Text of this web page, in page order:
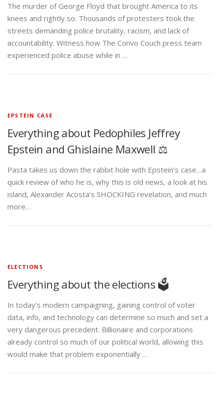
The murder of George Floyd that brought America to its
knees and rightly so. Thousands of protesters took the
streets demanding police brutality, racism, and lack of
accountability. Witness how The Convo Couch press team
experienced police abuse while in …
EPSTEIN CASE
Everything about Pedophiles Jeffrey
Epstein and Ghislaine Maxwell ⚖️
Pasta takes us down the rabbit hole with Epstein’s case…a
quick review of who he is, why this is old news, a look at his
island, Alexander Acosta’s SHOCKING revelation, and much
more…
ELECTIONS
Everything about the elections 🗳️
In today’s modern campaigning, gaining control of voter
data, info, and technology can determine so much and set a
very dangerous precedent. Billionaire and corporations
already control so much of our political world, allowing this
would make that problem exponentially …